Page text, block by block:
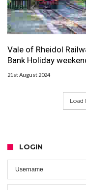
Vale of Rheidol
Bank Holiday
21st August 2024
Load
LOGIN